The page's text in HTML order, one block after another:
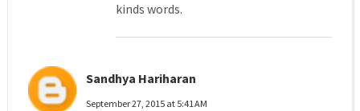
kinds words.
Sandhya Hariharan
September 27, 2015 at 5:41 AM